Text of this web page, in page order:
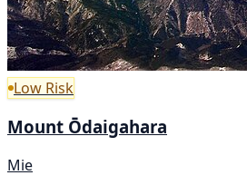
Low Risk
Mount Ōdaigahara
Mie